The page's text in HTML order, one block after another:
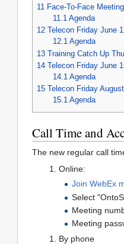
11 Face-To-Face
11.1 Agenda
12 Telecon Friday June
12.1 Agenda
13 Training Catch Up
14 Telecon Friday June
14.1 Agenda
15 Telecon Friday
15.1 Agenda
Call Time and
The new regular call
Online:
Join WebEx
Select
Meeting
Meeting
By phone